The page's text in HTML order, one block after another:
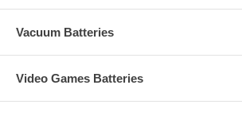
Vacuum Batteries
Video Games Batteries